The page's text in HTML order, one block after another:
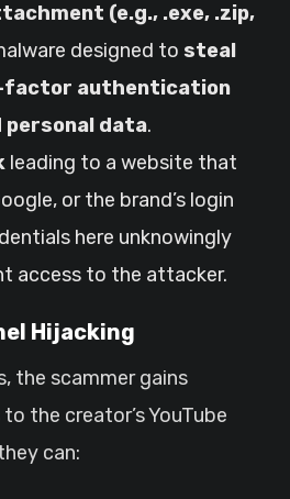
(e.g., .exe, .zip,
designed to steal
factor authentication
personal data.
leading to a website that
or the brand’s login
here unknowingly
access to the attacker.
Hijacking
the scammer gains
the creator’s YouTube
can: